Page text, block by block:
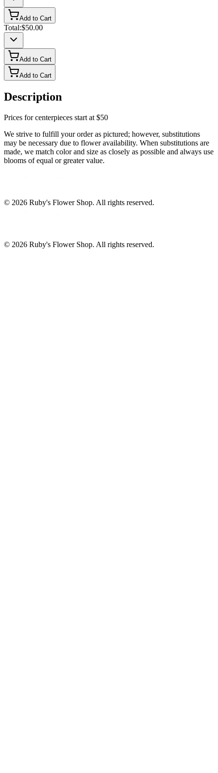
Add to Cart
Total:$50.00
Add to Cart
Add to Cart
Description
Prices for centerpieces start at $50
We strive to fulfill your order as pictured; however, substitutions
may be necessary due to flower availability. When substitutions are
made, we match color and size as closely as possible and always use
blooms of equal or greater value.
© 2026 Ruby's Flower Shop. All rights reserved.
© 2026 Ruby's Flower Shop. All rights reserved.